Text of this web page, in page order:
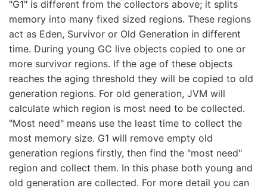
"G1" is different from the collectors above; it splits
memory into many fixed sized regions. These regions
act as Eden, Survivor or Old Generation in different
time. During young GC live objects copied to one or
more survivor regions. If the age of these objects
reaches the aging threshold they will be copied to old
generation regions. For old generation, JVM will
calculate which region is most need to be collected.
"Most need" means use the least time to collect the
most memory size. G1 will remove empty old
generation regions firstly, then find the "most need"
region and collect them. In this phase both young and
old generation are collected. For more detail you can